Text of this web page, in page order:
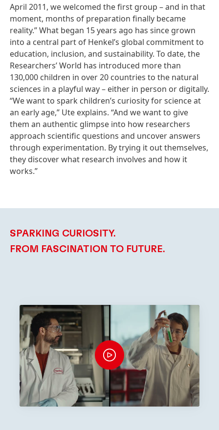
April 2011, we welcomed the first group – and in that
moment, months of preparation finally became
reality.” What began 15 years ago has since grown
into a central part of Henkel’s global commitment to
education, inclusion, and sustainability. To date, the
Researchers’ World has introduced more than
130,000 children in over 20 countries to the natural
sciences in a playful way – either in person or digitally.
“We want to spark children’s curiosity for science at
an early age,” Ute explains. “And we want to give
them an authentic glimpse into how researchers
approach scientific questions and uncover answers
through experimentation. By trying it out themselves,
they discover what research involves and how it
works.”
SPARKING CURIOSITY.
FROM FASCINATION TO FUTURE.